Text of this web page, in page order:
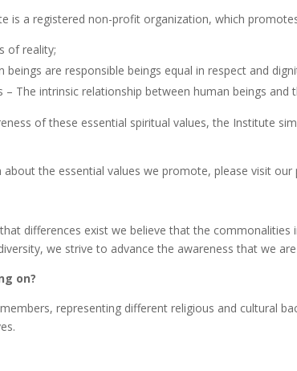
is a registered non-profit organization, which
of reality;
beings are responsible beings equal in respect and
– The intrinsic relationship between human beings and
of these essential spiritual values, the Institute
the essential values we promote, please visit our
differences exist we believe that the
we strive to advance the awareness that we
on?
representing different religious and cultural